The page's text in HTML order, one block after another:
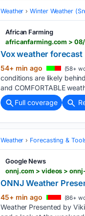
Weather Winter Weather
African Farming
africanfarming.com >
Vox weather
54+ min ago (58+
conditions are likely
and COMFORTABLE
Full coverage
Weather Forecasting &
Google News
onnj.com > videos >
ONNJ Weather
45+ min ago (86+
Weather Presented by